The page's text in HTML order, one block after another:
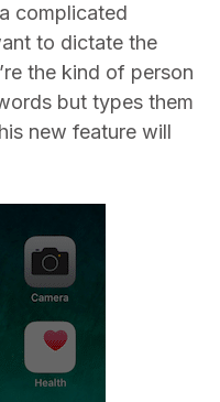
complicated
to dictate the
the kind of person
but types them
new feature will